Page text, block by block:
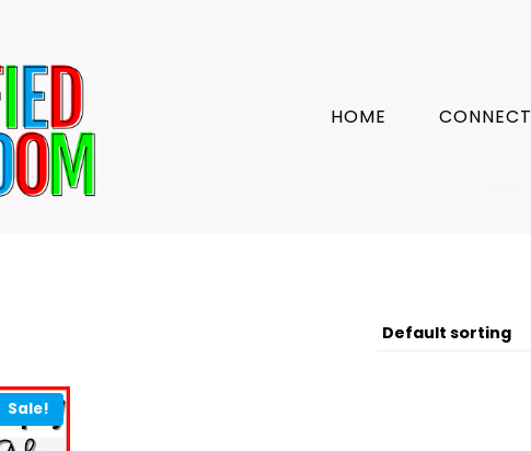
HOME
CONNECT
Sale!